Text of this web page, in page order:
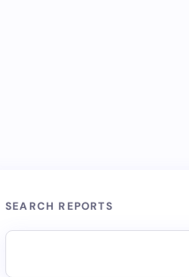
SEARCH REPORTS